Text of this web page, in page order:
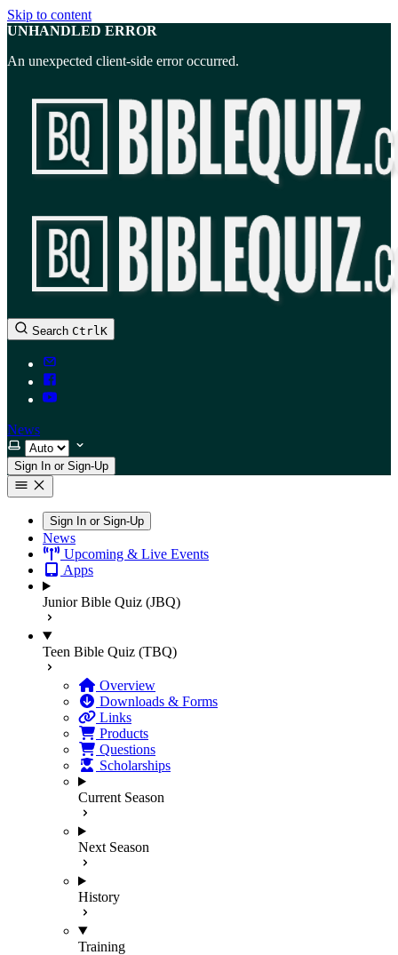
Skip to content
UNHANDLED ERROR
An unexpected client-side error occurred.
BibleQuiz.com
Search CtrlK
News
Select theme
Sign In or Sign-Up
Sign In or Sign-Up
News
Upcoming & Live Events
Apps
Junior Bible Quiz (JBQ)
Teen Bible Quiz (TBQ)
Overview
Downloads & Forms
Links
Products
Questions
Scholarships
Current Season
Next Season
History
Training